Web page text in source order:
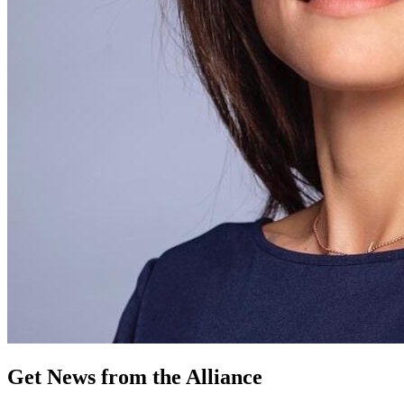
Get News from the Alliance